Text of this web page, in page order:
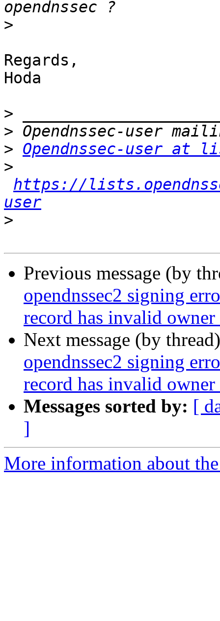
>
Regards,
Hoda
>
>
> Opendnssec-user at
>
https://
user
>
Previous message (by
opendnssec2 signing
record has invalid owner
Next message (by
opendnssec2 signing
record has invalid owner
Messages sorted by: [
]
More information about